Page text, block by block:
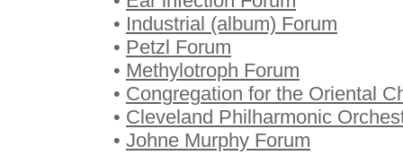
• Industrial (album) Forum
• Petzl Forum
• Methylotroph Forum
• Congregation for the Oriental
• Cleveland Philharmonic
• Johne Murphy Forum